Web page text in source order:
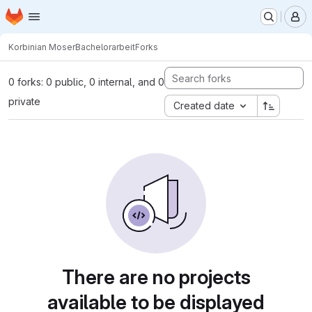
Skip to main content
Homepage
Korbinian MoserBachelorarbeitForks
0 forks: 0 public, 0 internal, and 0
private
Created date
There are no projects
available to be displayed